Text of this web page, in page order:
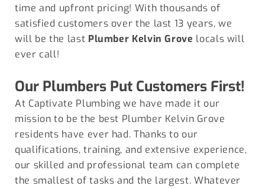
time and upfront pricing! With thousands of
satisfied customers over the last 13 years, we
will be the last Plumber Kelvin Grove locals will
ever call!
Our Plumbers Put Customers First!
At Captivate Plumbing we have made it our
mission to be the best Plumber Kelvin Grove
residents have ever had. Thanks to our
qualifications, training, and extensive experience,
our skilled and professional team can complete
the smallest of tasks and the largest. Whatever